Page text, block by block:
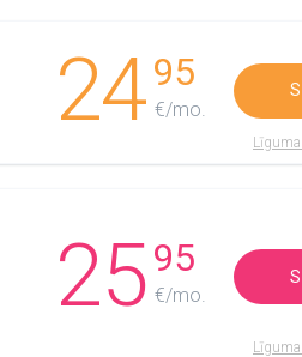
2495
€/mo.
2595
€/mo.